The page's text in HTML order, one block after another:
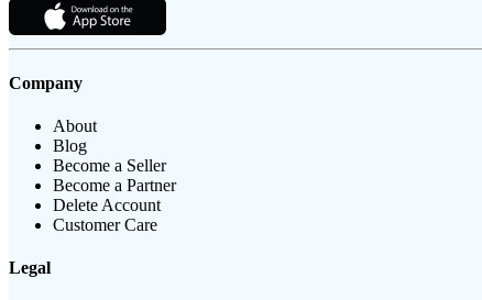
Company
About
Blog
Become a Seller
Become a Partner
Delete Account
Customer Care
Legal